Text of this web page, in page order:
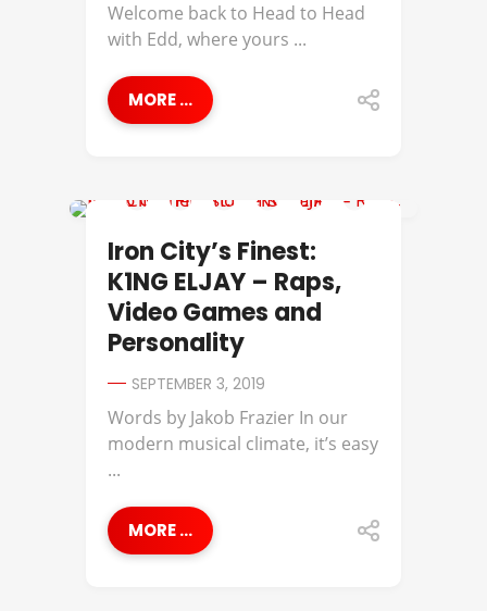
Welcome back to Head to Head
with Edd, where yours ...
MORE ...
Iron City’s Finest:
K1NG ELJAY – Raps,
Video Games and
Personality
SEPTEMBER 3, 2019
Words by Jakob Frazier In our
modern musical climate, it’s easy
...
MORE ...